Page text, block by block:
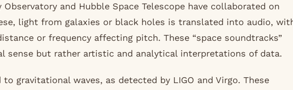
Observatory and Hubble Space Telescope have collaborated on
light from galaxies or black holes is translated into audio,
or frequency affecting pitch. These “space soundtracks”
sense but rather artistic and analytical interpretations of data.
gravitational waves, as detected by LIGO and Virgo. These